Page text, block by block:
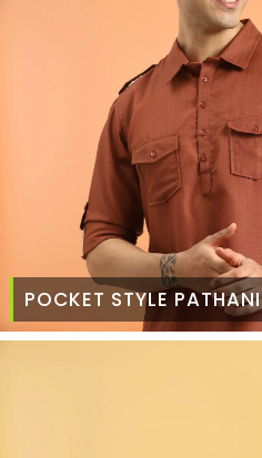
POCKET STYLE PATHANI